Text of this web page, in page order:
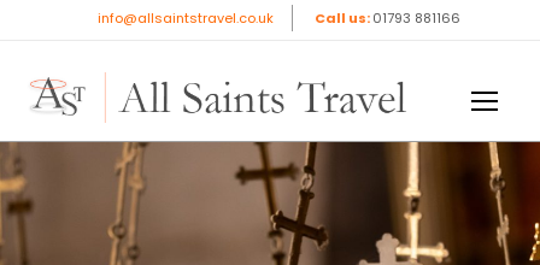
info@allsaintstravel.co.uk Call us:01793 881166